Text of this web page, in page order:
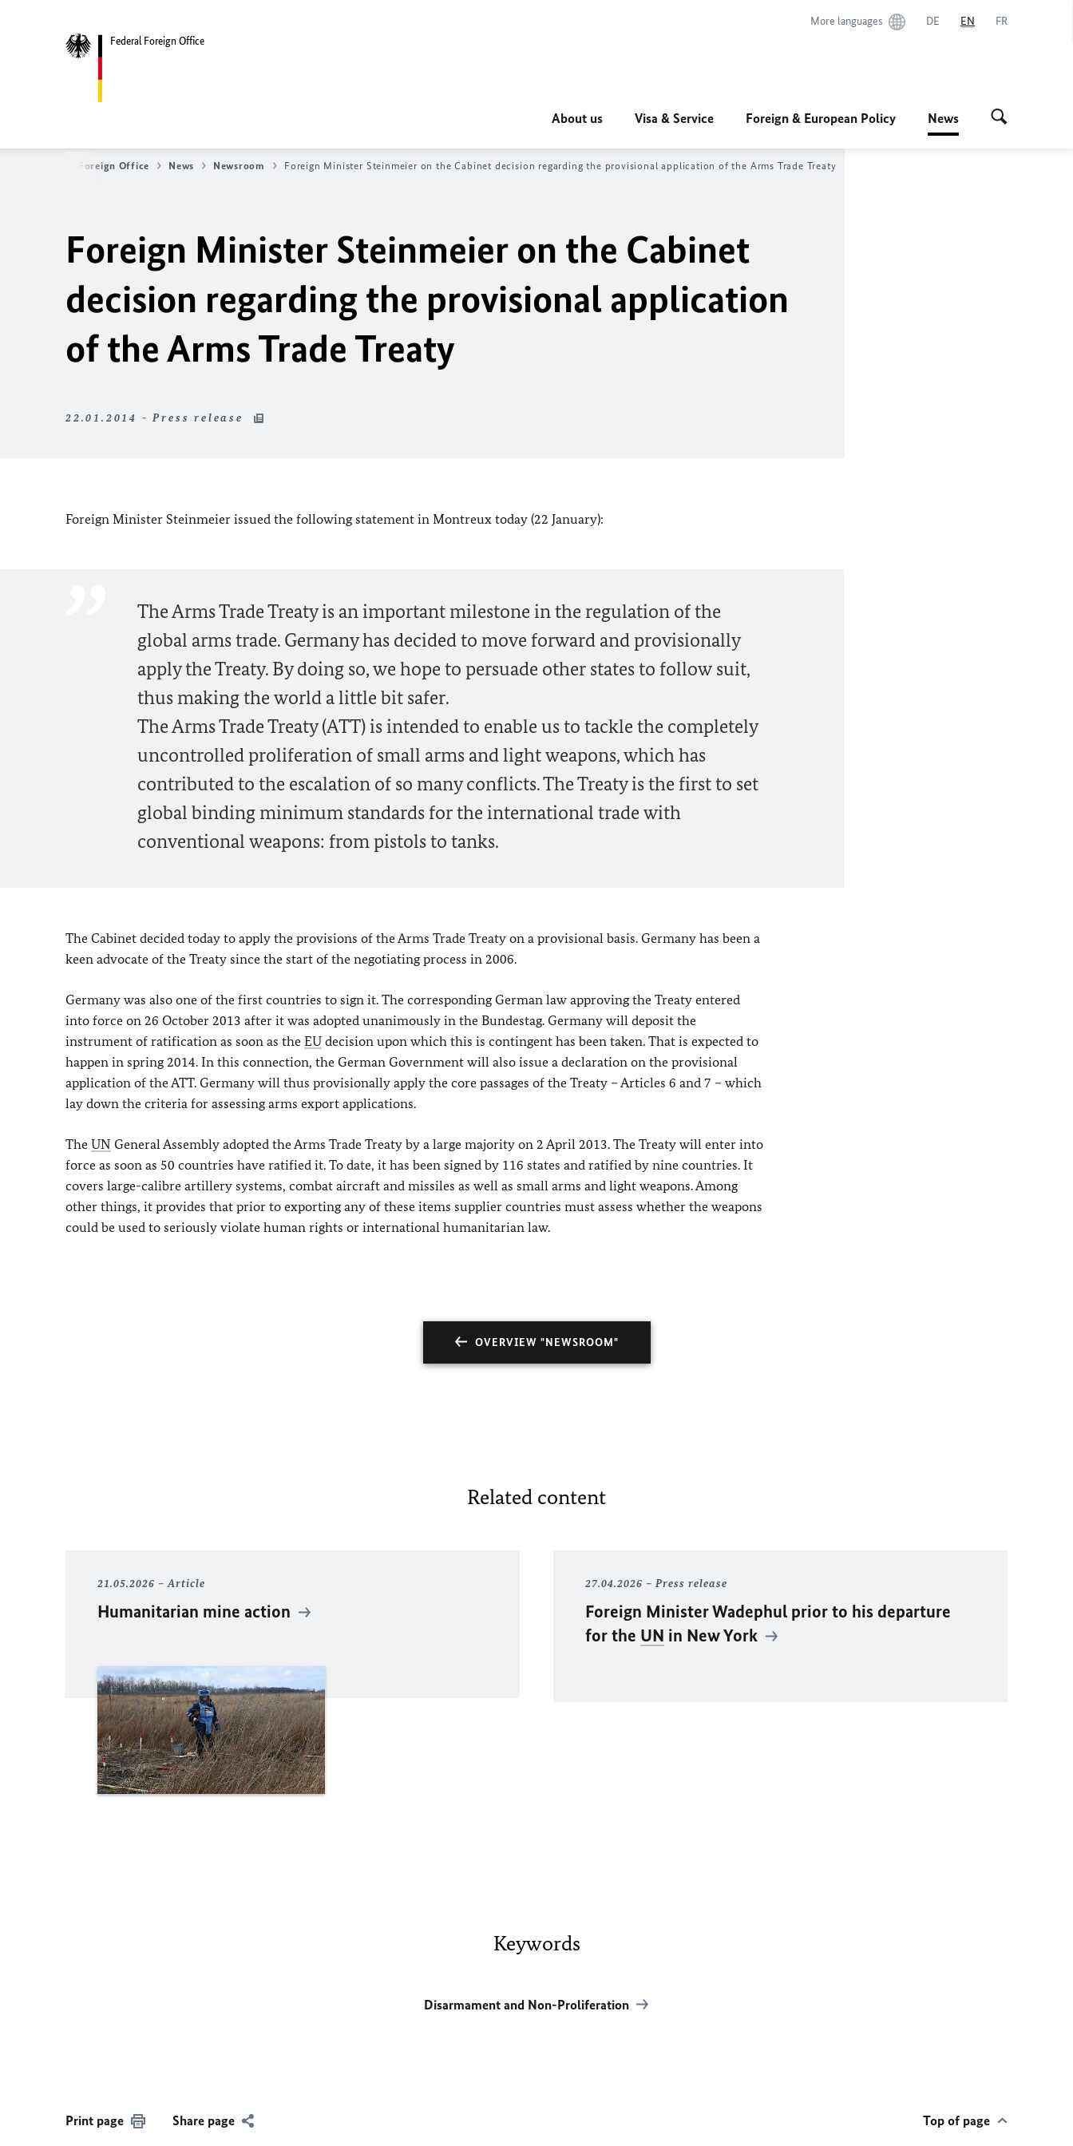
Federal Foreign Office
More languages DE EN FR
About us Visa & Service Foreign & European Policy News
Federal Foreign Office News Newsroom Foreign Minister Steinmeier on the Cabinet decision regarding the provisional application of the Arms Trade Treaty
Foreign Minister Steinmeier on the Cabinet
decision regarding the provisional application
of the Arms Trade Treaty
22.01.2014 - Press release
Foreign Minister Steinmeier issued the following statement in Montreux today (22 January):
The Arms Trade Treaty is an important milestone in the regulation of the
global arms trade. Germany has decided to move forward and provisionally
apply the Treaty. By doing so, we hope to persuade other states to follow suit,
thus making the world a little bit safer.
The Arms Trade Treaty (ATT) is intended to enable us to tackle the completely
uncontrolled proliferation of small arms and light weapons, which has
contributed to the escalation of so many conflicts. The Treaty is the first to set
global binding minimum standards for the international trade with
conventional weapons: from pistols to tanks.
The Cabinet decided today to apply the provisions of the Arms Trade Treaty on a provisional basis. Germany has been a
keen advocate of the Treaty since the start of the negotiating process in 2006.
Germany was also one of the first countries to sign it. The corresponding German law approving the Treaty entered
into force on 26 October 2013 after it was adopted unanimously in the Bundestag. Germany will deposit the
instrument of ratification as soon as the EU decision upon which this is contingent has been taken. That is expected to
happen in spring 2014. In this connection, the German Government will also issue a declaration on the provisional
application of the ATT. Germany will thus provisionally apply the core passages of the Treaty – Articles 6 and 7 – which
lay down the criteria for assessing arms export applications.
The UN General Assembly adopted the Arms Trade Treaty by a large majority on 2 April 2013. The Treaty will enter into
force as soon as 50 countries have ratified it. To date, it has been signed by 116 states and ratified by nine countries. It
covers large-calibre artillery systems, combat aircraft and missiles as well as small arms and light weapons. Among
other things, it provides that prior to exporting any of these items supplier countries must assess whether the weapons
could be used to seriously violate human rights or international humanitarian law.
OVERVIEW "NEWSROOM"
Related content
21.05.2026 Article
Humanitarian mine action
27.04.2026 Press release
Foreign MinisterWadephul prior to his departure
for the UN in New York
Keywords
Disarmament and Non-Proliferation
Print page Share page Top of page